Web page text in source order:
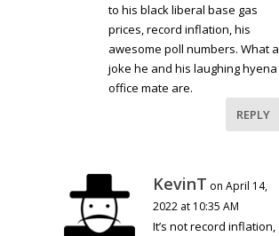
to his black liberal base gas
prices, record inflation, his
awesome poll numbers. What a
joke he and his laughing hyena
office mate are.
REPLY
KevinT on April 14,
2022 at 10:35 AM
It’s not record inflation,